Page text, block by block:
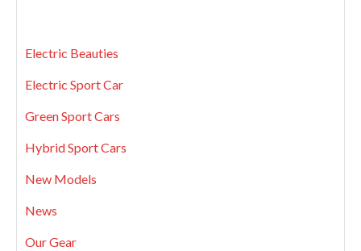
Electric Beauties
Electric Sport Car
Green Sport Cars
Hybrid Sport Cars
New Models
News
Our Gear